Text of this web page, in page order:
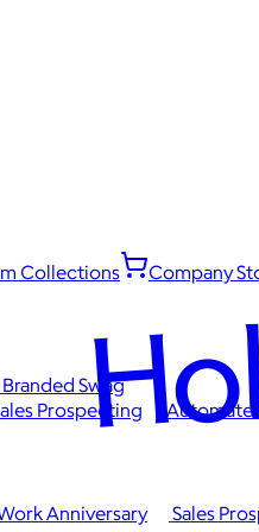
Collections Company
Branded Swag
Anniversary
Sales
Prospecting